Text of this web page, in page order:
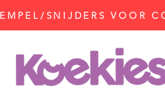
SNIJDERS VOOR